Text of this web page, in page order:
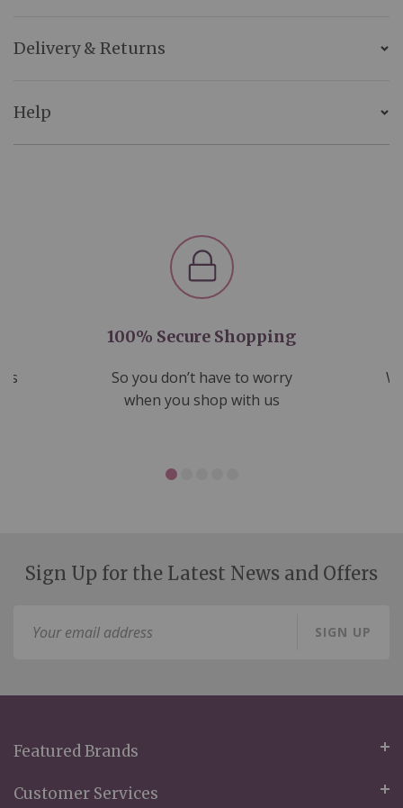
Delivery & Returns
Help
100% Secure Shopping
So you don’t have to worry
when you shop with us
Sign Up for the Latest News and Offers
SIGN UP
Featured Brands
Customer Services